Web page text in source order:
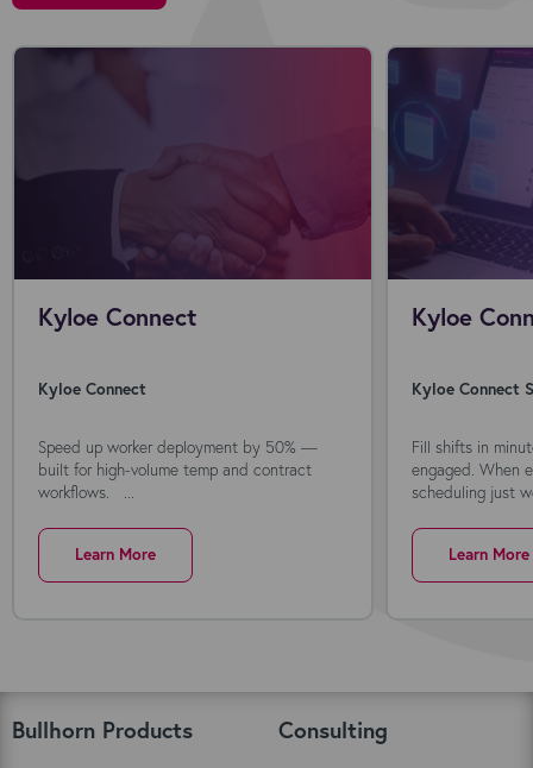
Kyloe Connect
Kyloe Connect
Speed up worker deployment by 50% —
built for high-volume temp and contract
workflows. ...
Learn More
Kyloe
Kyloe Connect
Fill shifts in
engaged. When
scheduling just
Learn More
Bullhorn Products Consulting